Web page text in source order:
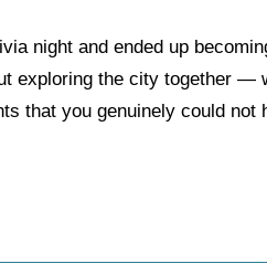
night and ended up
exploring the city together —
that you genuinely could not